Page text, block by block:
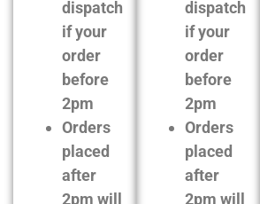
dispatch
if your
order
before
2pm
Orders
placed
after
2pm will
dispatch
if your
order
before
2pm
Orders
placed
after
2pm will